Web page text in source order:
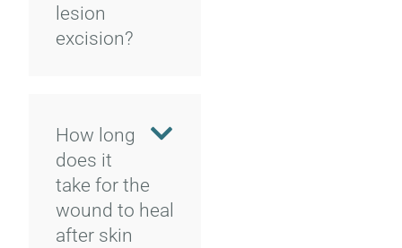
lesion
excision?
How long
does it
take for the
wound to heal
after skin